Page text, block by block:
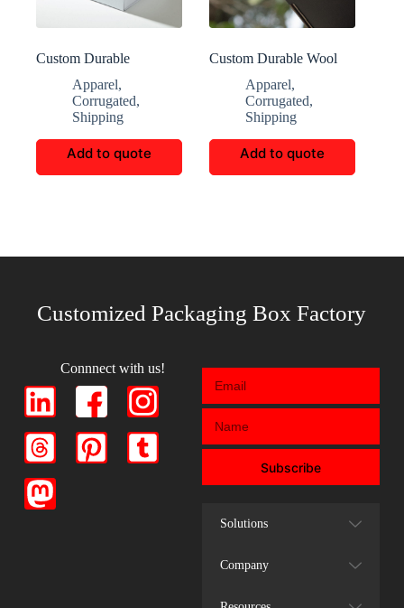
Custom Durable
Apparel,
Corrugated,
Shipping
Add to quote
Custom Durable Wool
BoxesApparel,
Corrugated,
Shipping
Add to quote
Customized Packaging Box Factory
Connnect with us!
Subscribe
Solutions
Company